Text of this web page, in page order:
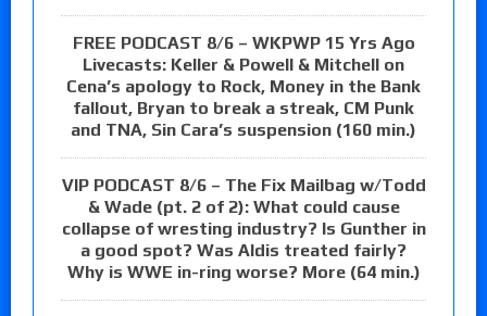
FREE PODCAST 8/6 – WKPWP 15 Yrs Ago
Livecasts: Keller & Powell & Mitchell on
Cena’s apology to Rock, Money in the Bank
fallout, Bryan to break a streak, CM Punk
and TNA, Sin Cara’s suspension (160 min.)
VIP PODCAST 8/6 – The Fix Mailbag w/Todd
& Wade (pt. 2 of 2): What could cause
collapse of wresting industry? Is Gunther in
a good spot? Was Aldis treated fairly?
Why is WWE in-ring worse? More (64 min.)